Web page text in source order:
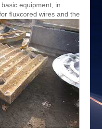
equipment, in
fluxcored wires and the